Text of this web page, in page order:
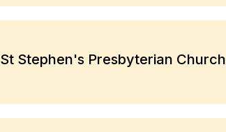
St Stephen's Presbyterian Church